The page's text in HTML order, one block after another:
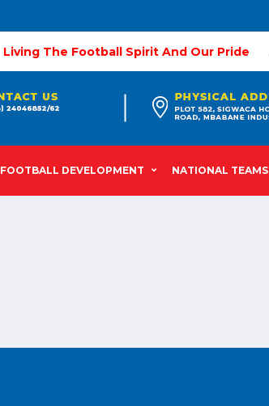
Living The Football Spirit And Our Pride
FOOTBALL DEVELOPMENT NATIONAL TEAMS